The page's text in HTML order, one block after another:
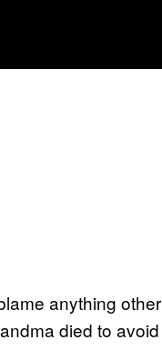
anything other
died to avoid